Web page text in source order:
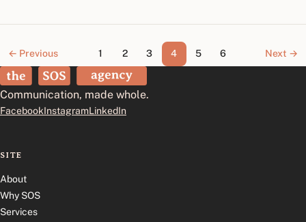
← Previous 1 2 3 4 5 6 Next →
The SOS Agency
Communication, made whole.
FacebookInstagramLinkedIn
SITE
About
Why SOS
Services